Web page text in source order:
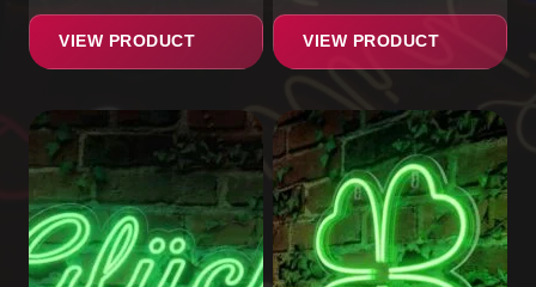
VIEW PRODUCT VIEW PRODUCT
This
product
multiple
variants.
The
This
product
has
multiple
variants.
The